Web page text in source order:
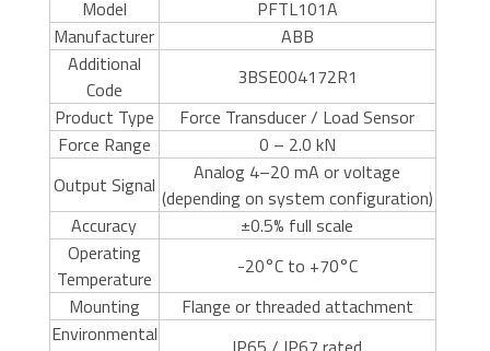
Model
PFTL101A
Manufacturer
ABB
Additional
Code
3BSE004172R1
Product Type
Force Transducer / Load Sensor
Force Range
0 – 2.0 kN
Output Signal
Analog 4–20 mA or voltage
(depending on system configuration)
Accuracy
±0.5% full scale
Operating
Temperature
-20°C to +70°C
Mounting
Flange or threaded attachment
Environmental